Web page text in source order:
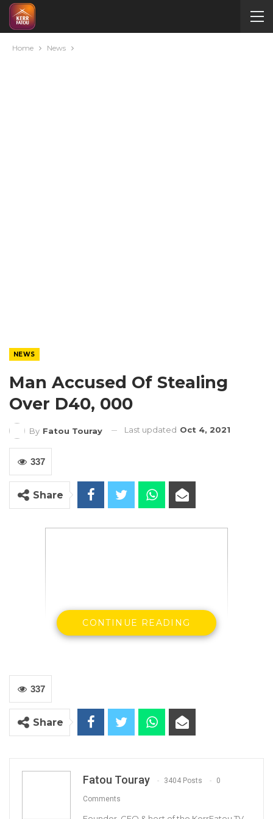
Home News
NEWS
Man Accused Of Stealing
Over D40, 000
By Fatou Touray Last updated Oct 4, 2021
337
Share
Gambian bank note
By Ousman Seckan
CONTINUE READING
337
Share
Fatou Touray 3404 Posts 0
Comments